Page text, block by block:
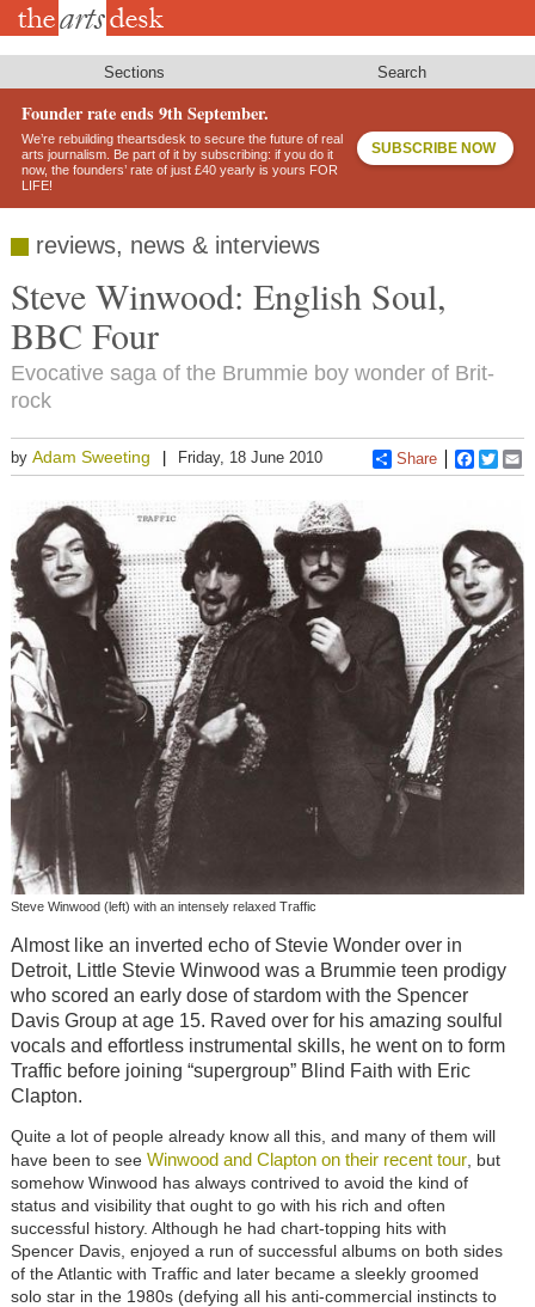
Skip
Sections Search
Founder rate ends 9th September.
We’re rebuilding theartsdesk to secure the future of real
arts journalism. Be part of it by subscribing: if you do it
now, the founders’ rate of just £40 yearly is yours FOR
LIFE!
SUBSCRIBE NOW
reviews, news & interviews
Steve Winwood: English Soul,
BBC Four
Evocative saga of the Brummie boy wonder of Brit-
rock
by Adam Sweeting Friday, 18 June 2010 Share
Steve Winwood (left) with an intensely relaxed Traffic
Almost like an inverted echo of Stevie Wonder over in
Detroit, Little Stevie Winwood was a Brummie teen prodigy
who scored an early dose of stardom with the Spencer
Davis Group at age 15. Raved over for his amazing soulful
vocals and effortless instrumental skills, he went on to form
Traffic before joining “supergroup” Blind Faith with Eric
Clapton.
Quite a lot of people already know all this, and many of them will
have been to see Winwood and Clapton on their recent tour, but
somehow Winwood has always contrived to avoid the kind of
status and visibility that ought to go with his rich and often
successful history. Although he had chart-topping hits with
Spencer Davis, enjoyed a run of successful albums on both sides
of the Atlantic with Traffic and later became a sleekly groomed
solo star in the 1980s (defying all his anti-commercial instincts to